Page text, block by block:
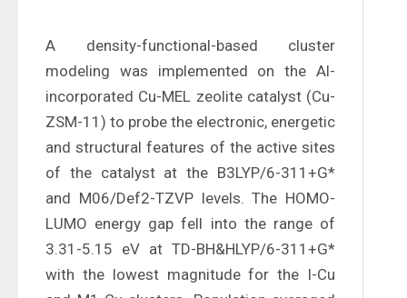
A density-functional-based cluster
modeling was implemented on the Al-
incorporated Cu-MEL zeolite catalyst (Cu-
ZSM-11) to probe the electronic, energetic
and structural features of the active sites
of the catalyst at the B3LYP/6-311+G*
and M06/Def2-TZVP levels. The HOMO-
LUMO energy gap fell into the range of
3.31-5.15 eV at TD-BH&HLYP/6-311+G*
with the lowest magnitude for the I-Cu